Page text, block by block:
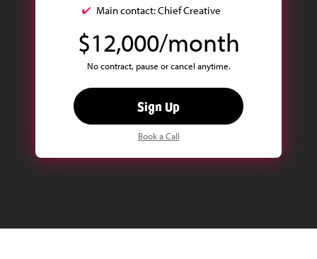
Main contact: Chief Creative
$12,000/month
No contract, pause or cancel anytime.
Sign Up
Book a Call